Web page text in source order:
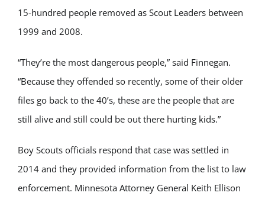
15-hundred people removed as Scout Leaders between
1999 and 2008.
“They’re the most dangerous people,” said Finnegan.
“Because they offended so recently, some of their older
files go back to the 40’s, these are the people that are
still alive and still could be out there hurting kids.”
Boy Scouts officials respond that case was settled in
2014 and they provided information from the list to law
enforcement. Minnesota Attorney General Keith Ellison